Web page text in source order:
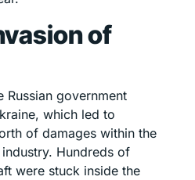
of
Russian government
which led to
of damages within the
Hundreds of
were stuck inside the